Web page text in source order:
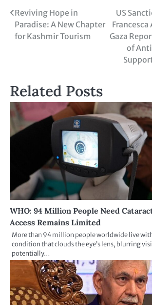
Reviving Hope in
Paradise: A New Chapter
for Kashmir Tourism
US
Francesca
Gaza
of
Related Posts
WHO: 94 Million People Need
Access Remains Limited
More than 94 million people worldwide live
condition that clouds the eye’s lens, blurring
potentially…